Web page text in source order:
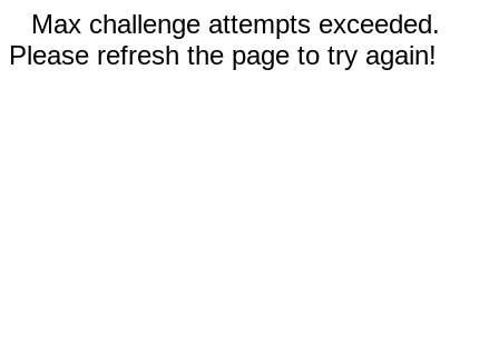
Max challenge attempts exceeded.
Please refresh the page to try again!